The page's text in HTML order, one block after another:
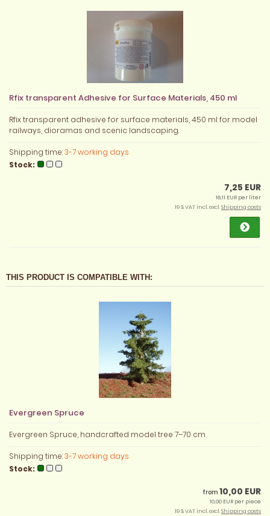
Rfix transparent Adhesive for Surface Materials, 450 ml
Rfix transparent adhesive for surface materials, 450 ml for model
railways, dioramas and scenic landscaping.
Shipping time:3-7 working days
Stock:
7,25 EUR
16,11 EUR per liter
19 % VAT incl. excl.Shipping costs
THIS PRODUCT IS COMPATIBLE WITH:
Evergreen Spruce
Evergreen Spruce, handcrafted model tree 7–70 cm
Shipping time:3-7 working days
Stock:
from 10,00 EUR
10,00 EUR per piece
19 % VAT incl. excl.Shipping costs